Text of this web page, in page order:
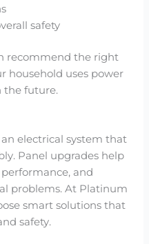
safety
recommend the right
household uses power
the future.
electrical system that
Panel upgrades help
and
problems. At Platinum
smart solutions that
safety.